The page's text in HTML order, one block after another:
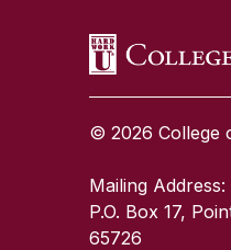
© 2026 College
Mailing Address:
P.O. Box 17,
65726